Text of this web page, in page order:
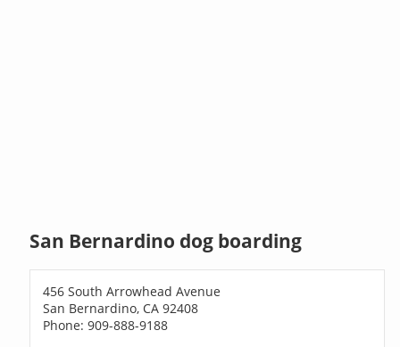
San Bernardino dog boarding
456 South Arrowhead Avenue
San Bernardino, CA 92408
Phone: 909-888-9188